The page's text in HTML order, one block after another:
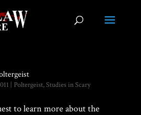
| Poltergeist,Studies in Scary
to learn more about the